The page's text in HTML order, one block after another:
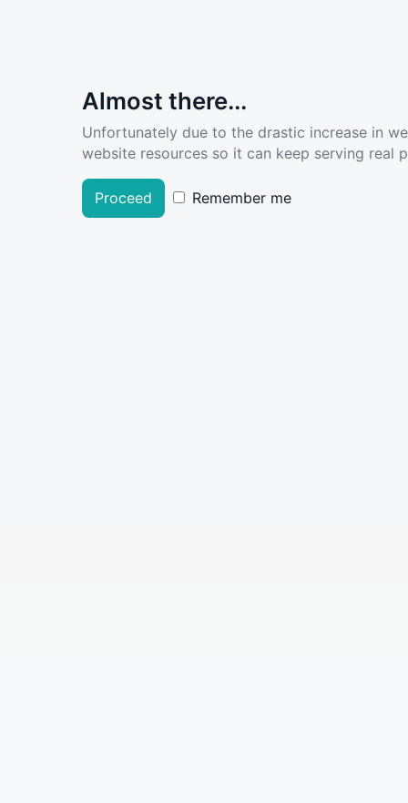
Almost there...
Unfortunately due to the drastic increase in
website resources so it can keep serving real
Proceed Remember me